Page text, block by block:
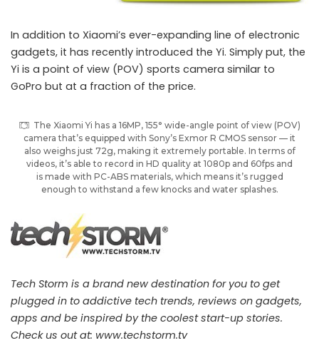
In addition to Xiaomi’s ever-expanding line of electronic
gadgets, it has recently introduced the Yi. Simply put, the
Yi is a point of view (POV) sports camera similar to
GoPro but at a fraction of the price.
The Xiaomi Yi has a 16MP, 155° wide-angle point of view (POV)
camera that’s equipped with Sony’s Exmor R CMOS sensor — it
also weighs just 72g, making it extremely portable. In terms of
videos, it’s able to record in HD quality at 1080p and 60fps and
is made with PC-ABS materials, which means it’s rugged
enough to withstand a few knocks and water splashes.
Tech Storm is a brand new destination for you to get
plugged in to addictive tech trends, reviews on gadgets,
apps and be inspired by the coolest start-up stories.
Check us out at: www.techstorm.tv